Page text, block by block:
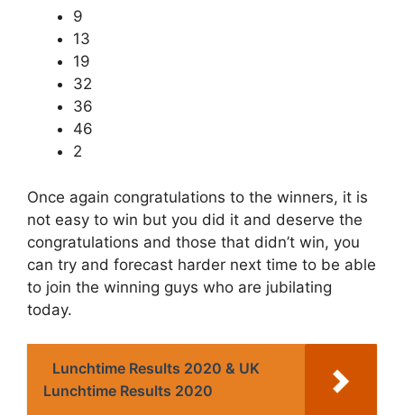
9
13
19
32
36
46
2
Once again congratulations to the winners, it is
not easy to win but you did it and deserve the
congratulations and those that didn’t win, you
can try and forecast harder next time to be able
to join the winning guys who are jubilating
today.
Lunchtime Results 2020 & UK
Lunchtime Results 2020